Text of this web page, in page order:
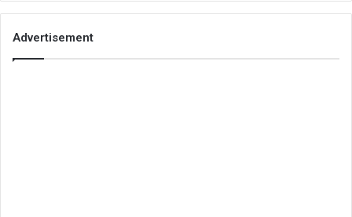
Advertisement